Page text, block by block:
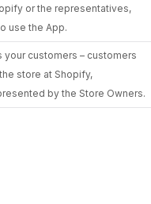
or the representatives,
use the App.
your customers – customers
store at Shopify,
by the Store Owners.